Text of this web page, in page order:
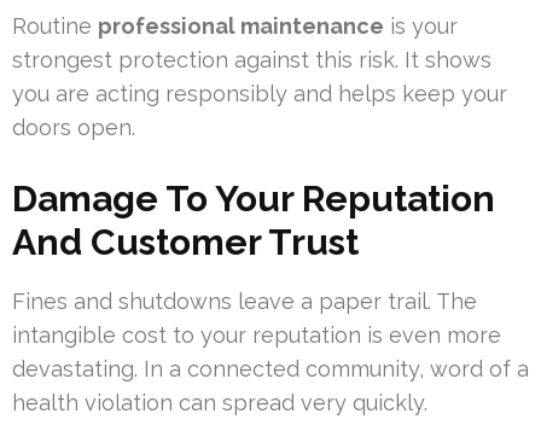
Routine professional maintenance is your
strongest protection against this risk. It shows
you are acting responsibly and helps keep your
doors open.
Damage To Your Reputation
And Customer Trust
Fines and shutdowns leave a paper trail. The
intangible cost to your reputation is even more
devastating. In a connected community, word of a
health violation can spread very quickly.